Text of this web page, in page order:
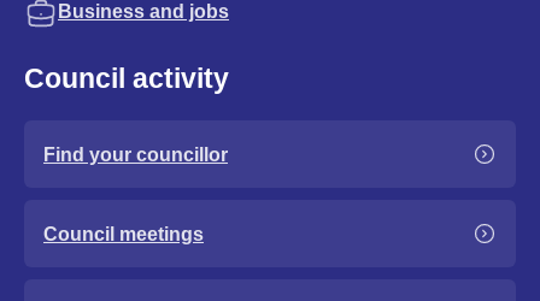
Business and jobs
Council activity
Find your councillor
Council meetings